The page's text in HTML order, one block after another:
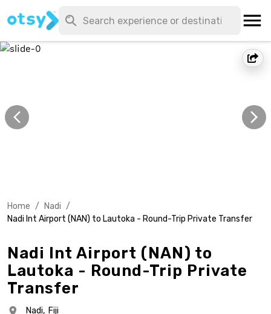
Home / Nadi /
Nadi Int Airport (NAN) to Lautoka - Round-Trip Private Transfer
Nadi Int Airport (NAN) to
Lautoka - Round-Trip Private
Transfer
Nadi, Fiji